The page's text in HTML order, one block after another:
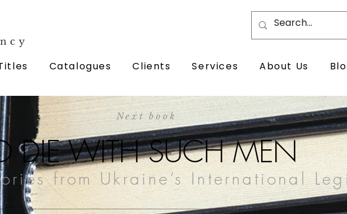
Catalogues Clients Services About Us
Next book
DIE WITH SUCH MEN
from Ukraine’s International